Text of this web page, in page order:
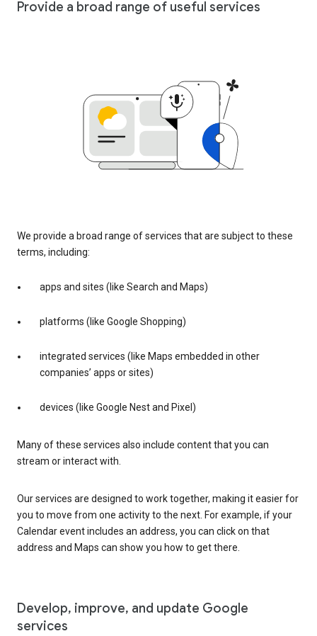
Provide a broad range of useful services
We provide a broad range of services that are subject to these
terms, including:
apps and sites (like Search and Maps)
platforms (like Google Shopping)
integrated services (like Maps embedded in other
companies’ apps or sites)
devices (like Google Nest and Pixel)
Many of these services also include content that you can
stream or interact with.
Our services are designed to work together, making it easier for
you to move from one activity to the next. For example, if your
Calendar event includes an address, you can click on that
address and Maps can show you how to get there.
Develop, improve, and update Google
services